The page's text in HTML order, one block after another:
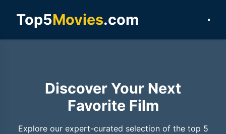
Top5Movies.com
Discover Your Next
Favorite Film
Explore our expert-curated selection of the top 5